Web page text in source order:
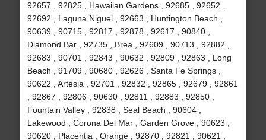
92657 , 92825 , Hawaiian Gardens , 92685 , 92652 ,
92692 , Laguna Niguel , 92663 , Huntington Beach ,
90639 , 90715 , 92817 , 92878 , 92617 , 90840 ,
Diamond Bar , 92735 , Brea , 92609 , 90713 , 92882 ,
92683 , 90701 , 92843 , 90632 , 92809 , 92863 , Long
Beach , 91709 , 90680 , 92626 , Santa Fe Springs ,
90622 , Artesia , 92701 , 92832 , 92865 , 92679 , 92861
, 92867 , 92806 , 90630 , 92811 , 92883 , 92850 ,
Fountain Valley , 92838 , Seal Beach , 90604 ,
Lakewood , Corona Del Mar , Garden Grove , 90623 ,
90620 , Placentia , Orange , 92870 , 92821 , 90621 ,